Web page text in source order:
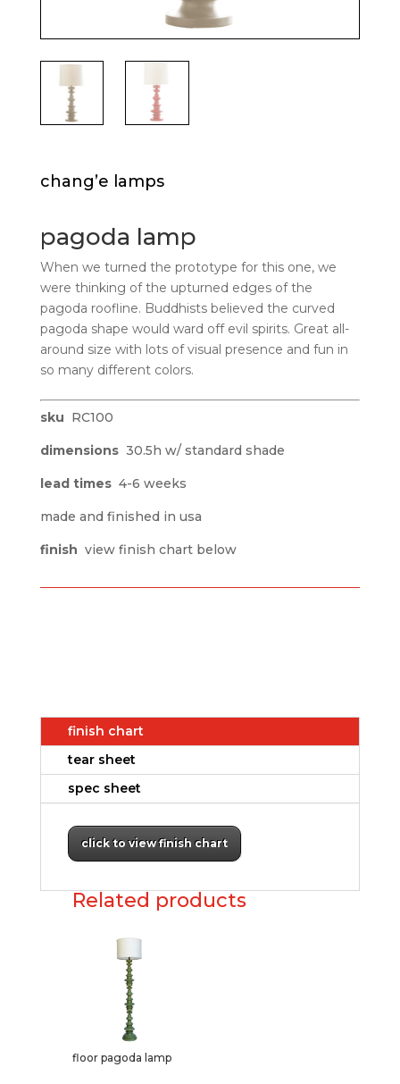
chang’e lamps
pagoda lamp
When we turned the prototype for this one, we
were thinking of the upturned edges of the
pagoda roofline. Buddhists believed the curved
pagoda shape would ward off evil spirits. Great all-
around size with lots of visual presence and fun in
so many different colors.
sku RC100
dimensions 30.5h w/ standard shade
lead times 4-6 weeks
made and finished in usa
finish view finish chart below
finish chart
tear sheet
spec sheet
click to view finish chart
Related products
floor pagoda lamp